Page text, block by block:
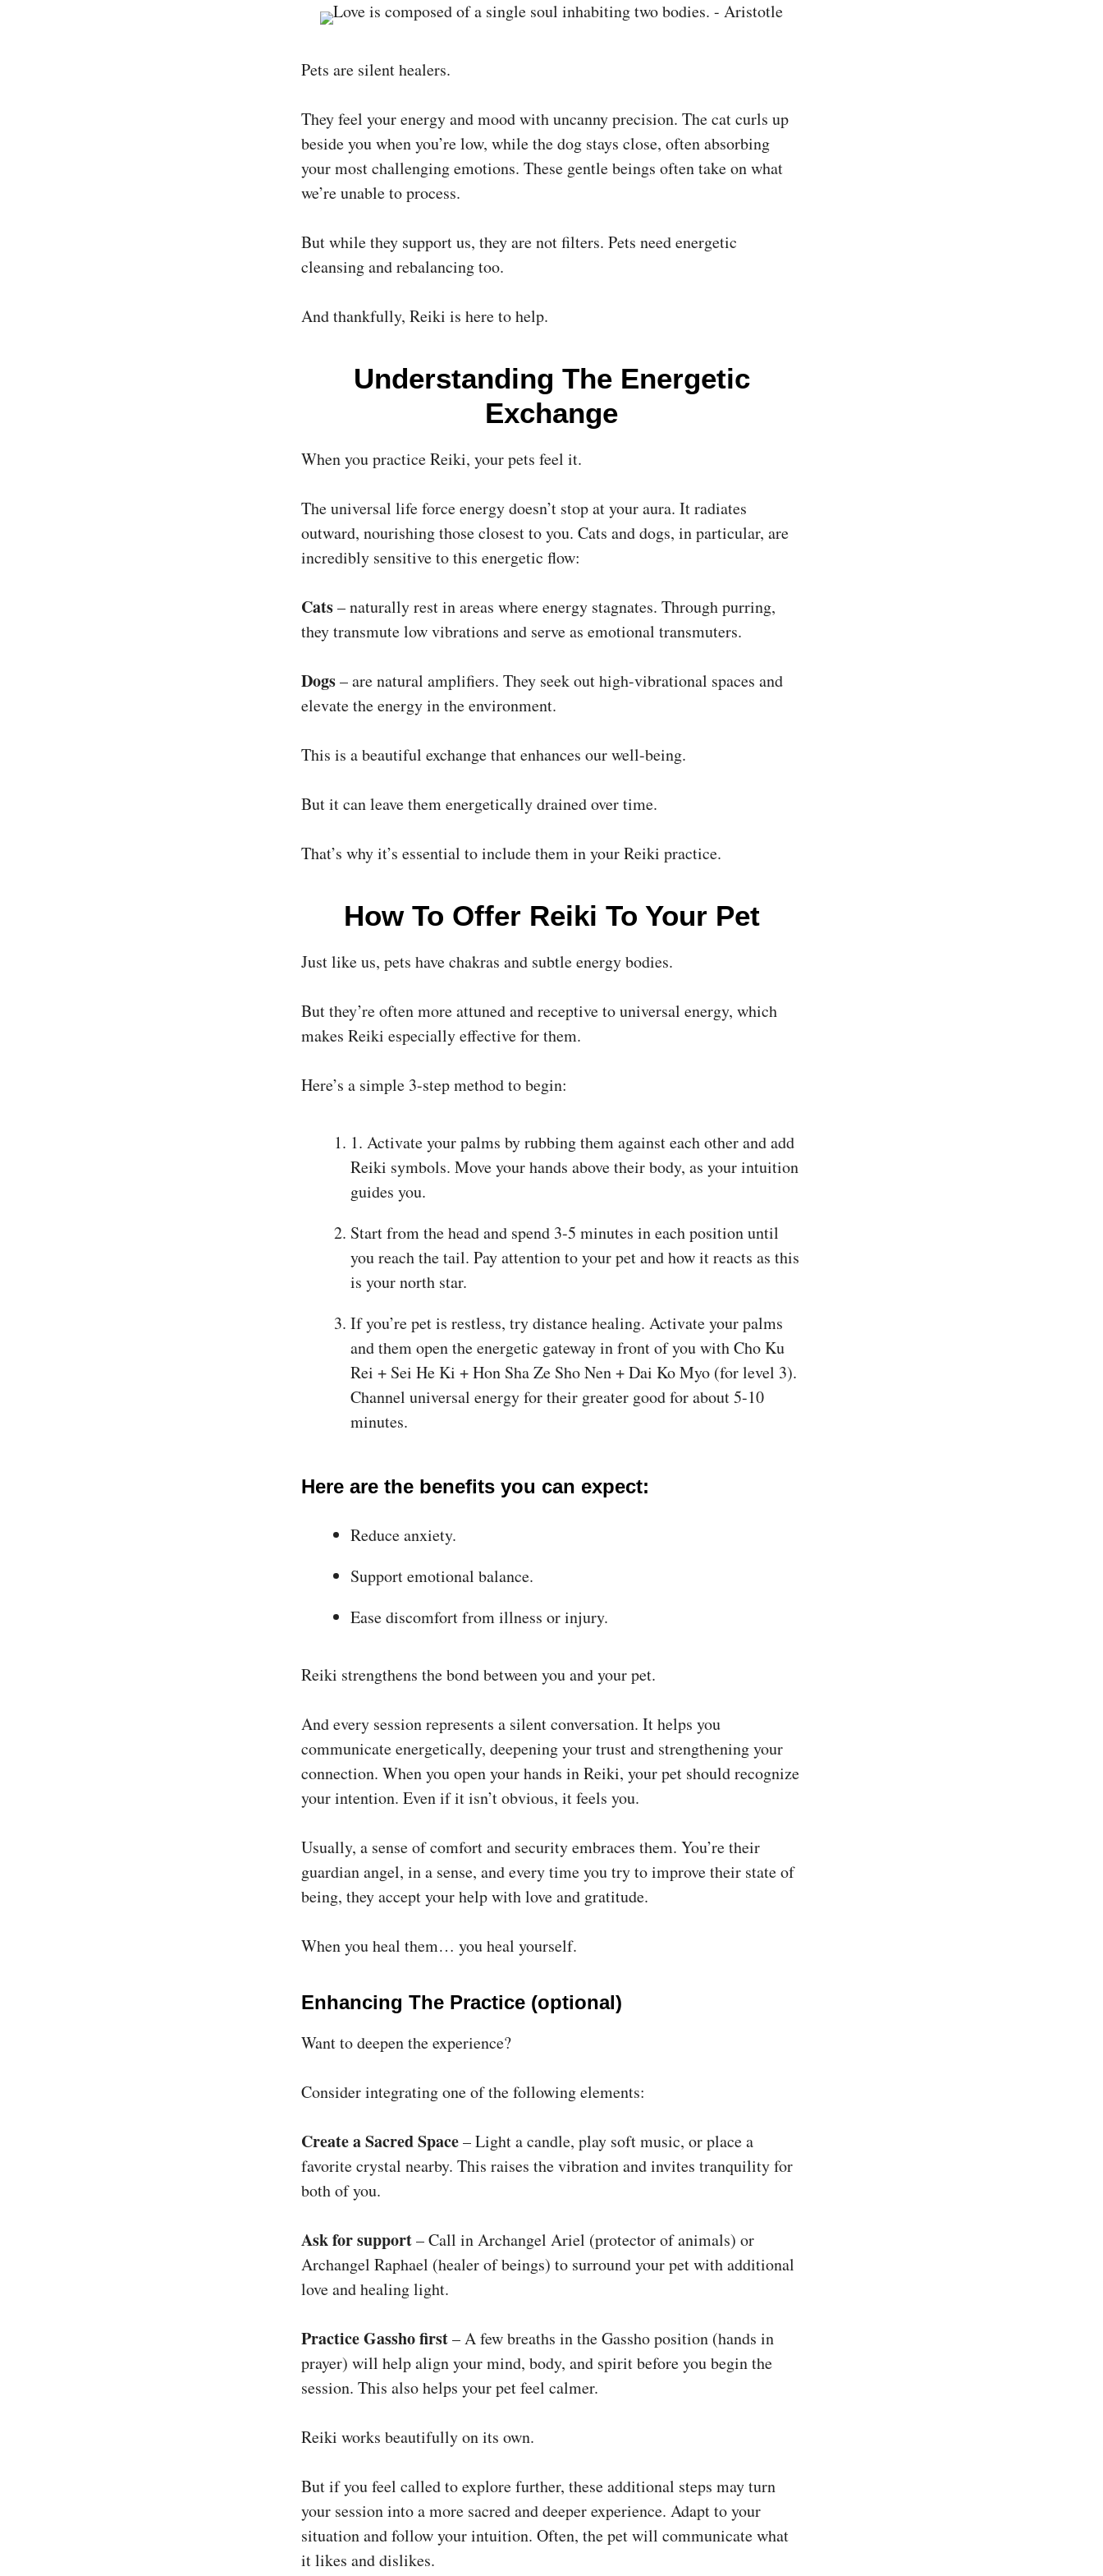
Pets are silent healers.
They feel your energy and mood with uncanny precision. The cat curls up
beside you when you’re low, while the dog stays close, often absorbing
your most challenging emotions. These gentle beings often take on what
we’re unable to process.
But while they support us, they are not filters. Pets need energetic
cleansing and rebalancing too.
And thankfully, Reiki is here to help.
Understanding The Energetic
Exchange
When you practice Reiki, your pets feel it.
The universal life force energy doesn’t stop at your aura. It radiates
outward, nourishing those closest to you. Cats and dogs, in particular, are
incredibly sensitive to this energetic flow:
Cats– naturally rest in areas where energy stagnates. Through purring,
they transmute low vibrations and serve as emotional transmuters.
Dogs– are natural amplifiers. They seek out high-vibrational spaces and
elevate the energy in the environment.
This is a beautiful exchange that enhances our well-being.
But it can leave them energetically drained over time.
That’s why it’s essential to include them in your Reiki practice.
How To Offer Reiki To Your Pet
Just like us, pets have chakras and subtle energy bodies.
But they’re often more attuned and receptive to universal energy, which
makes Reiki especially effective for them.
Here’s a simple 3-step method to begin:
1. Activate your palms by rubbing them against each other and add
Reiki symbols. Move your hands above their body, as your intuition
guides you.
Start from the head and spend 3-5 minutes in each position until
you reach the tail. Pay attention to your pet and how it reacts as this
is your north star.
If you’re pet is restless, try distance healing. Activate your palms
and them open the energetic gateway in front of you with Cho Ku
Rei + Sei He Ki + Hon Sha Ze Sho Nen + Dai Ko Myo (for level 3).
Channel universal energy for their greater good for about 5-10
minutes.
Here are the benefits you can expect:
Reduce anxiety.
Support emotional balance.
Ease discomfort from illness or injury.
Reiki strengthens the bond between you and your pet.
And every session represents a silent conversation. It helps you
communicate energetically, deepening your trust and strengthening your
connection. When you open your hands in Reiki, your pet should recognize
your intention. Even if it isn’t obvious, it feels you.
Usually, a sense of comfort and security embraces them. You’re their
guardian angel, in a sense, and every time you try to improve their state of
being, they accept your help with love and gratitude.
When you heal them… you heal yourself.
Enhancing The Practice (optional)
Want to deepen the experience?
Consider integrating one of the following elements:
Create a Sacred Space– Light a candle, play soft music, or place a
favorite crystal nearby. This raises the vibration and invites tranquility for
both of you.
Ask for support– Call in Archangel Ariel (protector of animals) or
Archangel Raphael (healer of beings) to surround your pet with additional
love and healing light.
Practice Gassho first– A few breaths in the Gassho position (hands in
prayer) will help align your mind, body, and spirit before you begin the
session. This also helps your pet feel calmer.
Reiki works beautifully on its own.
But if you feel called to explore further, these additional steps may turn
your session into a more sacred and deeper experience. Adapt to your
situation and follow your intuition. Often, the pet will communicate what
it likes and dislikes.